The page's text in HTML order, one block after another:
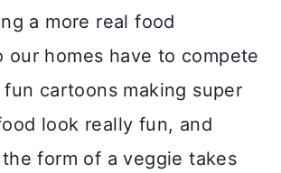
a more real food
our homes have to compete
cartoons making super
look really fun, and
form of a veggie takes